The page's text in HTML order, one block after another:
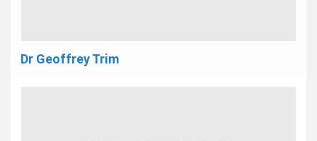
Dr Geoffrey Trim